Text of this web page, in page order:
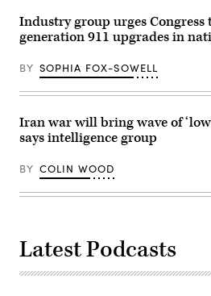
Georgia.
(Julia
Beverly
Getty
Images)
Maryland,
on
May
1,
(Colin
Wood
/
News
Group)
Industry group urges Congress
generation 911 upgrades in
BY SOPHIA FOX-SOWELL
Iran war will bring wave of
says intelligence group
BY COLIN WOOD
Latest Podcasts